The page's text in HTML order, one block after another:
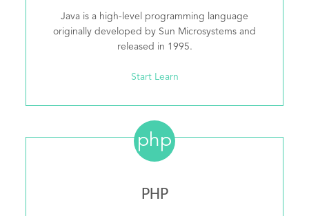
Java is a high-level programming language
originally developed by Sun Microsystems and
released in 1995.
Start Learn
php
PHP